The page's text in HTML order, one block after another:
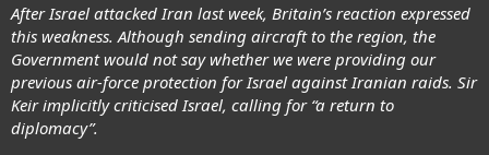
After Israel attacked Iran last week, Britain’s reaction expressed
this weakness. Although sending aircraft to the region, the
Government would not say whether we were providing our
previous air-force protection for Israel against Iranian raids. Sir
Keir implicitly criticised Israel, calling for “a return to
diplomacy”.